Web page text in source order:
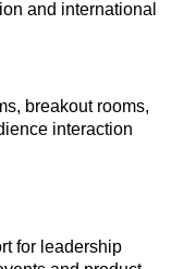
and international
breakout rooms,
interaction
for leadership